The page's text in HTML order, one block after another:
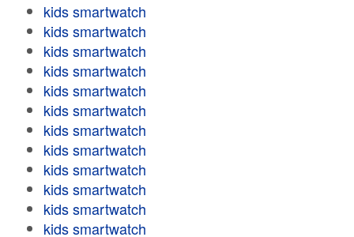
kids smartwatch
kids smartwatch
kids smartwatch
kids smartwatch
kids smartwatch
kids smartwatch
kids smartwatch
kids smartwatch
kids smartwatch
kids smartwatch
kids smartwatch
kids smartwatch